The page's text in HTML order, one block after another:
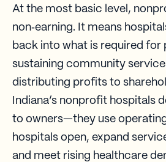
At the most basic level,
non‑earning. It means
back into what is required for
sustaining community
distributing profits to
Indiana’s nonprofit hospitals
to owners—they use
hospitals open, expand
and meet rising healthcare